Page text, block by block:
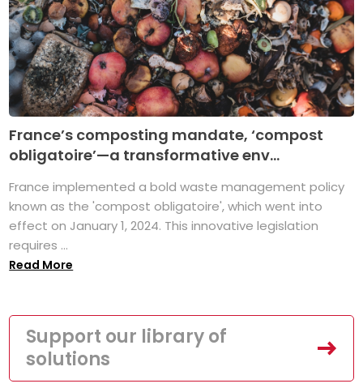
France’s composting mandate, ‘compost
obligatoire’—a transformative env...
France implemented a bold waste management policy
known as the 'compost obligatoire', which went into
effect on January 1, 2024. This innovative legislation
requires ...
Read More
Support our library of
solutions